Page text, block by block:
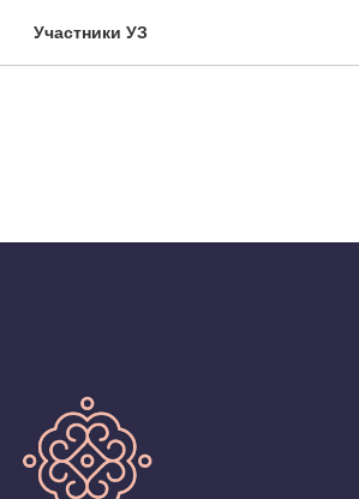
Участники УЗ